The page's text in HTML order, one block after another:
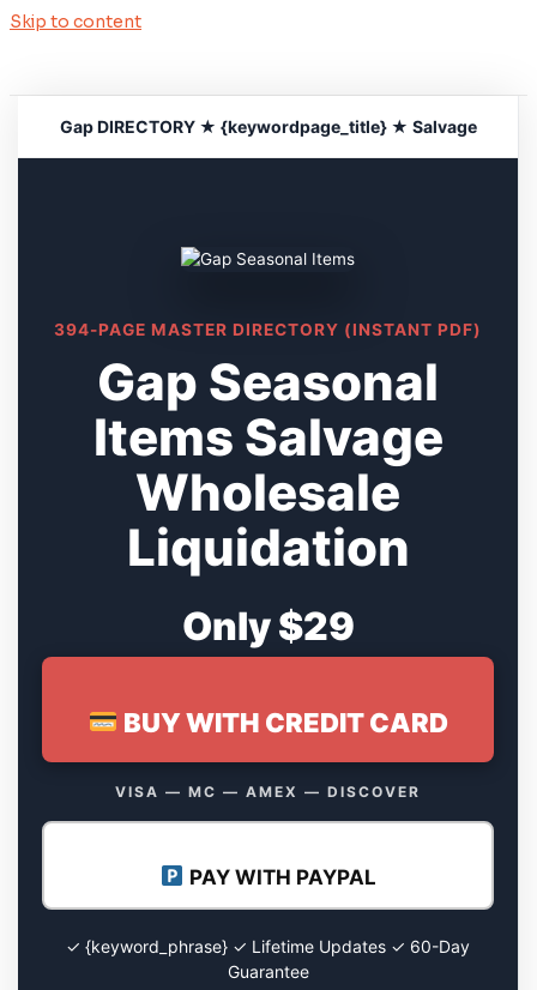
Skip to content
Gap DIRECTORY ★ {keywordpage_title} ★ Salvage
394-PAGE MASTER DIRECTORY (INSTANT PDF)
Gap Seasonal
Items Salvage
Wholesale
Liquidation
Only $29
BUY WITH CREDIT CARD
VISA — MC — AMEX — DISCOVER
PAY WITH PAYPAL
✓ {keyword_phrase} ✓ Lifetime Updates ✓ 60-Day
Guarantee